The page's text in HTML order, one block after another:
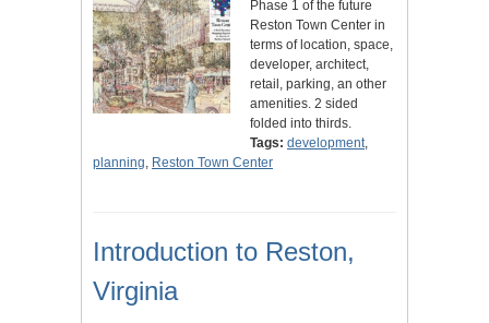
Phase 1 of the future
Reston Town Center in
terms of location, space,
developer, architect,
retail, parking, an other
amenities. 2 sided
folded into thirds.
Tags: development,
planning, Reston Town Center
Introduction to Reston,
Virginia